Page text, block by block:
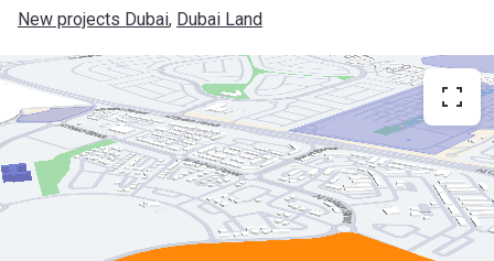
New projects Dubai, Dubai Land